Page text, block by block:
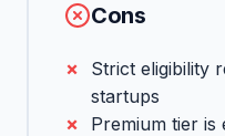
Cons
Strict eligibility
startups
Premium tier is